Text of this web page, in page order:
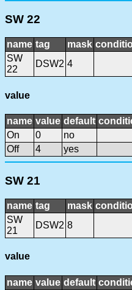
SW 22
name tag mask
SW
22
DSW2 4
value
name value default
On
0
no
Off
4 yes
SW 21
name tag mask
SW
21
DSW2 8
value
name value default